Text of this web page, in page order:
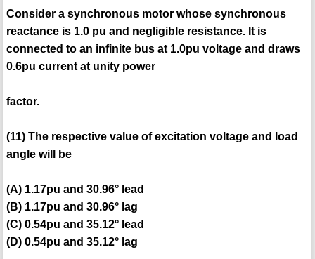
Consider a synchronous motor whose synchronous
reactance is 1.0 pu and negligible resistance. It is
connected to an infinite bus at 1.0pu voltage and draws
0.6pu current at unity power
factor.
(11) The respective value of excitation voltage and load
angle will be
(A) 1.17pu and 30.96° lead
(B) 1.17pu and 30.96° lag
(C) 0.54pu and 35.12° lead
(D) 0.54pu and 35.12° lag